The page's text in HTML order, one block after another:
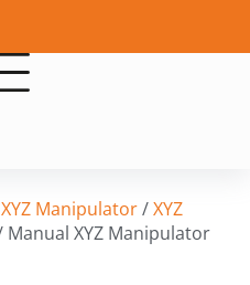
XYZ Manipulator/XYZ
Manual XYZ Manipulator